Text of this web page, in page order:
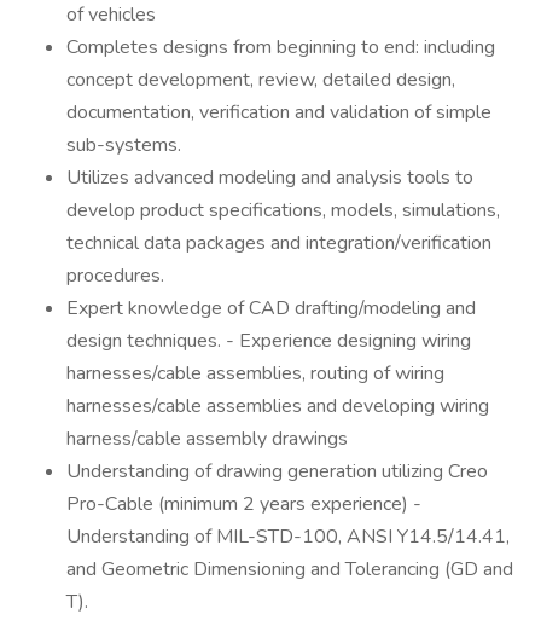
of vehicles
Completes designs from beginning to end: including
concept development, review, detailed design,
documentation, verification and validation of simple
sub-systems.
Utilizes advanced modeling and analysis tools to
develop product specifications, models, simulations,
technical data packages and integration/verification
procedures.
Expert knowledge of CAD drafting/modeling and
design techniques. - Experience designing wiring
harnesses/cable assemblies, routing of wiring
harnesses/cable assemblies and developing wiring
harness/cable assembly drawings
Understanding of drawing generation utilizing Creo
Pro-Cable (minimum 2 years experience) -
Understanding of MIL-STD-100, ANSI Y14.5/14.41,
and Geometric Dimensioning and Tolerancing (GD and
T).